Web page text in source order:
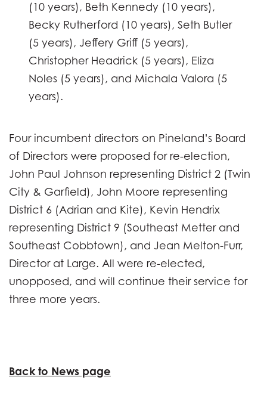
(10 years), Beth Kennedy (10 years),
Becky Rutherford (10 years), Seth Butler
(5 years), Jeffery Griff (5 years),
Christopher Headrick (5 years), Eliza
Noles (5 years), and Michala Valora (5
years).
Four incumbent directors on Pineland’s Board
of Directors were proposed for re-election,
John Paul Johnson representing District 2 (Twin
City & Garfield), John Moore representing
District 6 (Adrian and Kite), Kevin Hendrix
representing District 9 (Southeast Metter and
Southeast Cobbtown), and Jean Melton-Furr,
Director at Large. All were re-elected,
unopposed, and will continue their service for
three more years.
Back to News page